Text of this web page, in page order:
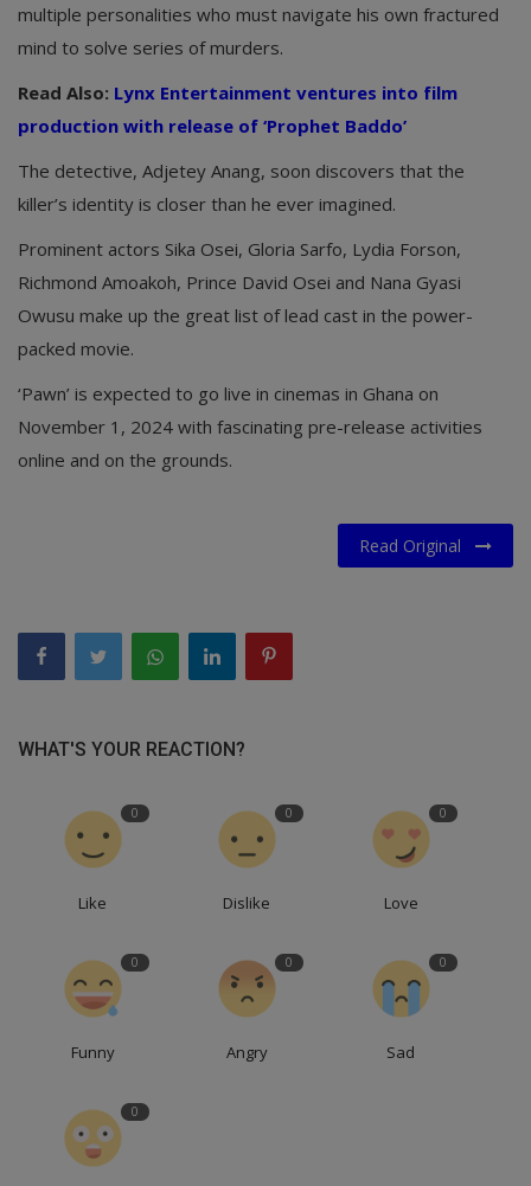
multiple personalities who must navigate his own fractured
mind to solve series of murders.
Read Also: Lynx Entertainment ventures into film
production with release of ‘Prophet Baddo’
The detective, Adjetey Anang, soon discovers that the
killer’s identity is closer than he ever imagined.
Prominent actors Sika Osei, Gloria Sarfo, Lydia Forson,
Richmond Amoakoh, Prince David Osei and Nana Gyasi
Owusu make up the great list of lead cast in the power-
packed movie.
‘Pawn’ is expected to go live in cinemas in Ghana on
November 1, 2024 with fascinating pre-release activities
online and on the grounds.
Read Original
WHAT'S YOUR REACTION?
0
Like
0
Dislike
0
Love
0
Funny
0
Angry
0
Sad
0